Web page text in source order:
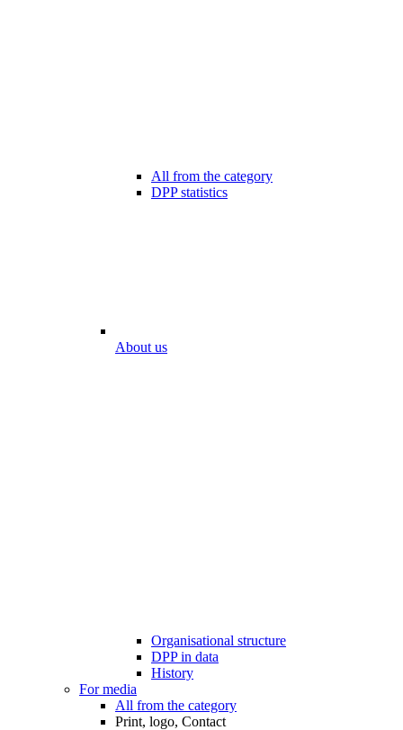
All from the category
DPP statistics
About us
Organisational structure
DPP in data
History
For media
All from the category
Print, logo, Contact